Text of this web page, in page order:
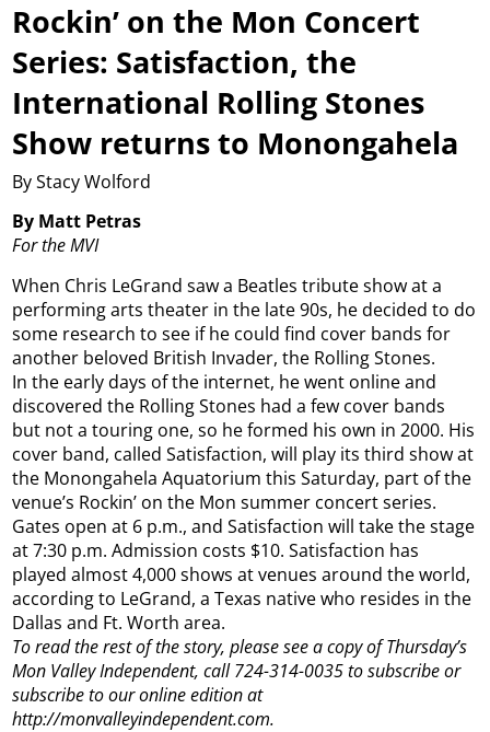
Rockin’ on the Mon Concert
Series: Satisfaction, the
International Rolling Stones
Show returns to Monongahela
By Stacy Wolford
By Matt Petras
For the MVI
When Chris LeGrand saw a Beatles tribute show at a
performing arts theater in the late 90s, he decided to do
some research to see if he could find cover bands for
another beloved British Invader, the Rolling Stones.
In the early days of the internet, he went online and
discovered the Rolling Stones had a few cover bands
but not a touring one, so he formed his own in 2000. His
cover band, called Satisfaction, will play its third show at
the Monongahela Aquatorium this Saturday, part of the
venue’s Rockin’ on the Mon summer concert series.
Gates open at 6 p.m., and Satisfaction will take the stage
at 7:30 p.m. Admission costs $10. Satisfaction has
played almost 4,000 shows at venues around the world,
according to LeGrand, a Texas native who resides in the
Dallas and Ft. Worth area.
To read the rest of the story, please see a copy of Thursday’s
Mon Valley Independent, call 724-314-0035 to subscribe or
subscribe to our online edition at
http://monvalleyindependent.com.